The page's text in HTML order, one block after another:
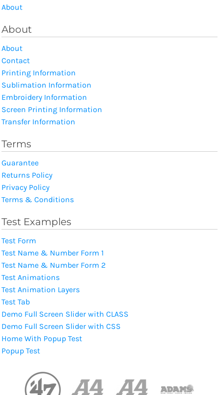
About
About
About
Contact
Printing Information
Sublimation Information
Embroidery Information
Screen Printing Information
Transfer Information
Terms
Guarantee
Returns Policy
Privacy Policy
Terms & Conditions
Test Examples
Test Form
Test Name & Number Form 1
Test Name & Number Form 2
Test Animations
Test Animation Layers
Test Tab
Demo Full Screen Slider with CLASS
Demo Full Screen Slider with CSS
Home With Popup Test
Popup Test